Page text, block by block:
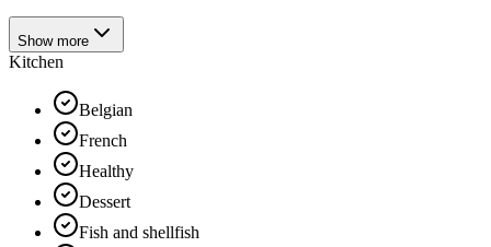
Show more
Kitchen
Belgian
French
Healthy
Dessert
Fish and shellfish